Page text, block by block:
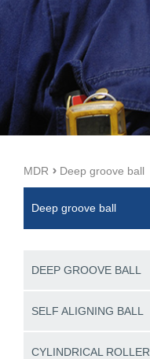
MDR Deep groove ball
Deep groove ball
DEEP GROOVE BALL
SELF ALIGNING BALL
CYLINDRICAL ROLLER